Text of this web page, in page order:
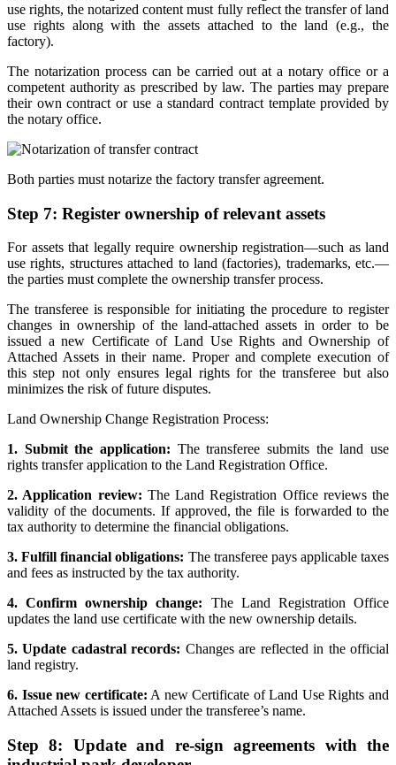
use rights, the notarized content must fully reflect the transfer of land
use rights along with the assets attached to the land (e.g., the
factory).
The notarization process can be carried out at a notary office or a
competent authority as prescribed by law. The parties may prepare
their own contract or use a standard contract template provided by
the notary office.
Both parties must notarize the factory transfer agreement.
Step 7: Register ownership of relevant assets
For assets that legally require ownership registration—such as land
use rights, structures attached to land (factories), trademarks, etc.—
the parties must complete the ownership transfer process.
The transferee is responsible for initiating the procedure to register
changes in ownership of the land-attached assets in order to be
issued a new Certificate of Land Use Rights and Ownership of
Attached Assets in their name. Proper and complete execution of
this step not only ensures legal rights for the transferee but also
minimizes the risk of future disputes.
Land Ownership Change Registration Process:
1. Submit the application: The transferee submits the land use
rights transfer application to the Land Registration Office.
2. Application review: The Land Registration Office reviews the
validity of the documents. If approved, the file is forwarded to the
tax authority to determine the financial obligations.
3. Fulfill financial obligations: The transferee pays applicable taxes
and fees as instructed by the tax authority.
4. Confirm ownership change: The Land Registration Office
updates the land use certificate with the new ownership details.
5. Update cadastral records: Changes are reflected in the official
land registry.
6. Issue new certificate: A new Certificate of Land Use Rights and
Attached Assets is issued under the transferee’s name.
Step 8: Update and re-sign agreements with the